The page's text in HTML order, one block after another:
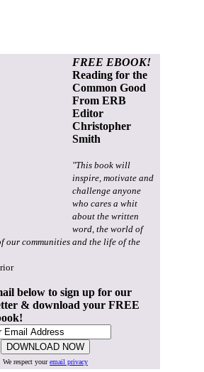
FREE EBOOK!
Reading for the
Common Good
From ERB
Editor
Christopher
Smith
"This book will
inspire, motivate and
challenge anyone
who cares a whit
about the written
word, the world of
our communities and the life of the
below to sign up for our
& download your FREE
We respect youremail privacy